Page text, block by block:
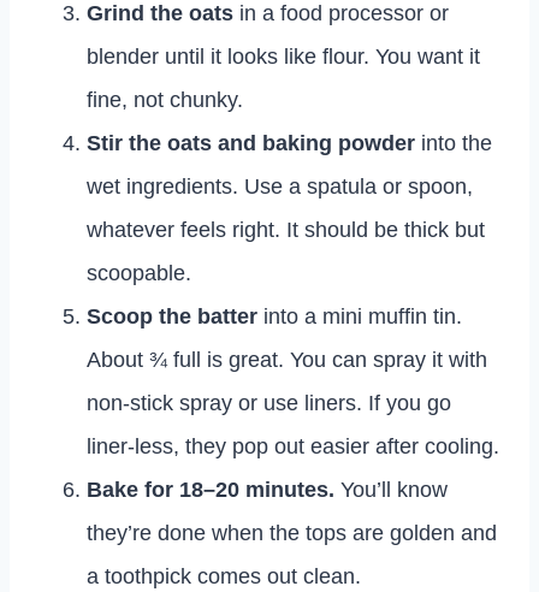
Grind the oats in a food processor or
blender until it looks like flour. You want it
fine, not chunky.
Stir the oats and baking powder into the
wet ingredients. Use a spatula or spoon,
whatever feels right. It should be thick but
scoopable.
Scoop the batter into a mini muffin tin.
About ¾ full is great. You can spray it with
non-stick spray or use liners. If you go
liner-less, they pop out easier after cooling.
Bake for 18–20 minutes. You’ll know
they’re done when the tops are golden and
a toothpick comes out clean.